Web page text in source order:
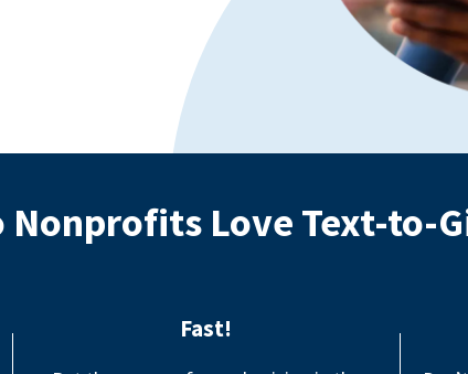
Nonprofits Love Text-to-
Fast!